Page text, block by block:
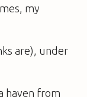
my
are), under
haven from